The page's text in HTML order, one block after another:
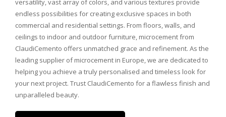
versatility,vast array ofcolors, and various textures provide
endless possibilities for creating exclusive spaces in both
commercial and residential settings. From floors,walls, and
ceilings to indoor and outdoorfurniture, microcementfrom
ClaudiCemento offers unmatched grace and refinement. As the
leading supplier ofmicrocement in Europe,we are dedicated to
helpingyou achieve a truly personalised and timeless lookfor
your next project. Trust ClaudiCemento for a flawless finish and
unparalleled beauty.